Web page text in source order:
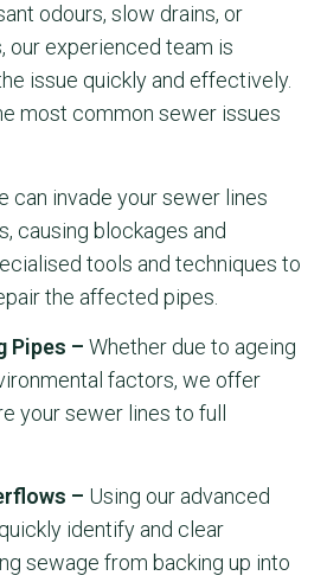
odours, slow drains, or
our experienced team is
issue quickly and effectively.
most common sewer issues
can invade your sewer lines
causing blockages and
tools and techniques to
the affected pipes.
Pipes – Whether due to ageing
factors, we offer
your sewer lines to full
– Using our advanced
identify and clear
sewage from backing up into